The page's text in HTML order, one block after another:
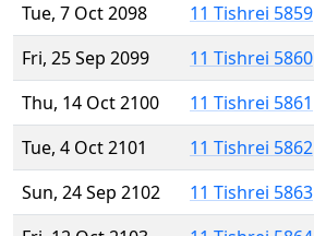
Tue, 7 Oct 2098
11 Tishrei 5859
Fri, 25 Sep 2099
11 Tishrei 5860
Thu, 14 Oct 2100
11 Tishrei 5861
Tue, 4 Oct 2101
11 Tishrei 5862
Sun, 24 Sep 2102
11 Tishrei 5863